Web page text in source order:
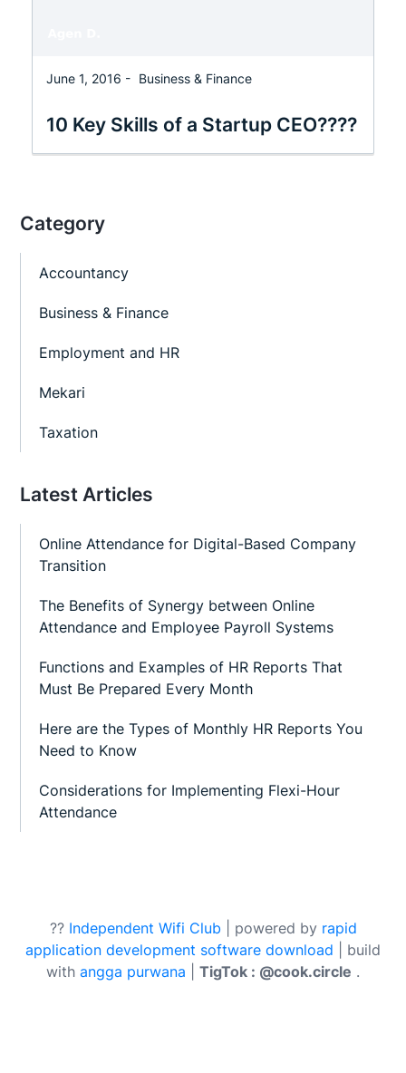
June 1, 2016 - Business & Finance
10 Key Skills of a Startup CEO????
Category
Accountancy
Business & Finance
Employment and HR
Mekari
Taxation
Latest Articles
Online Attendance for Digital-Based Company
Transition
The Benefits of Synergy between Online
Attendance and Employee Payroll Systems
Functions and Examples of HR Reports That
Must Be Prepared Every Month
Here are the Types of Monthly HR Reports You
Need to Know
Considerations for Implementing Flexi-Hour
Attendance
?? Independent Wifi Club | powered by rapid
application development software download | build
with angga purwana TigTok : @cook.circle .